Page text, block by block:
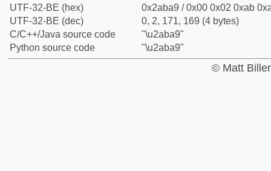
UTF-32-BE (hex)
0x2aba9 / 0x00 0x02 0xab
UTF-32-BE (dec)
0, 2, 171, 169 (4 bytes)
C/C++/Java source code
"\u2aba9"
Python source code
"\u2aba9"
© Matt